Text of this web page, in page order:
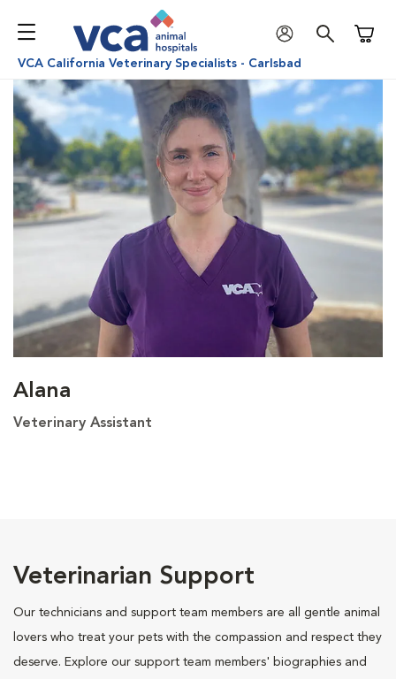
VCA California Veterinary Specialists - Carlsbad
Alana
Veterinary Assistant
Veterinarian Support
Our technicians and support team members are all gentle animal
lovers who treat your pets with the compassion and respect they
deserve. Explore our support team members' biographies and